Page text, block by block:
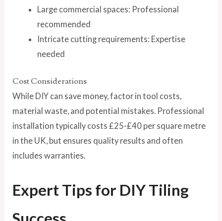
Large commercial spaces: Professional
recommended
Intricate cutting requirements: Expertise
needed
Cost Considerations
While DIY can save money, factor in tool costs,
material waste, and potential mistakes. Professional
installation typically costs £25-£40 per square metre
in the UK, but ensures quality results and often
includes warranties.
Expert Tips for DIY Tiling